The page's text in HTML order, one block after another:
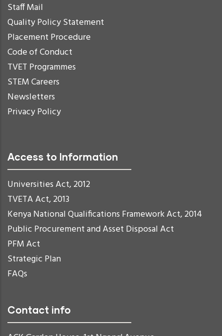
Staff Mail
Quality Policy Statement
Placement Procedure
Code of Conduct
TVET Programmes
STEM Careers
Newsletters
Privacy Policy
Access to Information
Universities Act, 2012
TVETA Act, 2013
Kenya National Qualifications Framework Act, 2014
Public Procurement and Asset Disposal Act
PFM Act
Strategic Plan
FAQs
Contact info